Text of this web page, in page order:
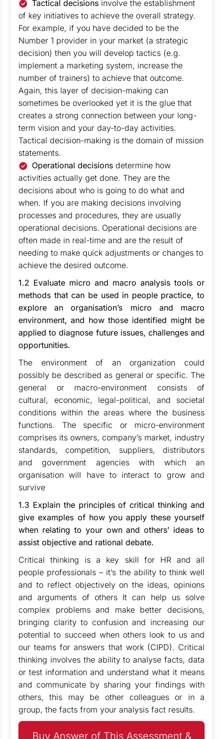
Tactical decisions involve the establishment
of key initiatives to achieve the overall strategy.
For example, if you have decided to be the
Number 1 provider in your market (a strategic
decision) then you will develop tactics (e.g.
implement a marketing system, increase the
number of trainers) to achieve that outcome.
Again, this layer of decision-making can
sometimes be overlooked yet it is the glue that
creates a strong connection between your long-
term vision and your day-to-day activities.
Tactical decision-making is the domain of mission
statements.
Operational decisions determine how
activities actually get done. They are the
decisions about who is going to do what and
when. If you are making decisions involving
processes and procedures, they are usually
operational decisions. Operational decisions are
often made in real-time and are the result of
needing to make quick adjustments or changes to
achieve the desired outcome.
1.2 Evaluate micro and macro analysis tools or
methods that can be used in people practice, to
explore an organisation’s micro and macro
environment, and how those identified might be
applied to diagnose future issues, challenges and
opportunities.
The environment of an organization could
possibly be described as general or specific. The
general or macro-environment consists of
cultural, economic, legal-political, and societal
conditions within the areas where the business
functions. The specific or micro-environment
comprises its owners, company’s market, industry
standards, competition, suppliers, distributors
and government agencies with which an
organisation will have to interact to grow and
survive
1.3 Explain the principles of critical thinking and
give examples of how you apply these yourself
when relating to your own and others’ ideas to
assist objective and rational debate.
Critical thinking is a key skill for HR and all
people professionals – it’s the ability to think well
and to reflect objectively on the ideas, opinions
and arguments of others It can help us solve
complex problems and make better decisions,
bringing clarity to confusion and increasing our
potential to succeed when others look to us and
our teams for answers that work (CIPD). Critical
thinking involves the ability to analyse facts, data
or test information and understand what it means
and communicate by sharing your findings with
others, this may be other colleagues or in a
group, the facts from your analysis fact results.
Buy Answer of This Assessment &